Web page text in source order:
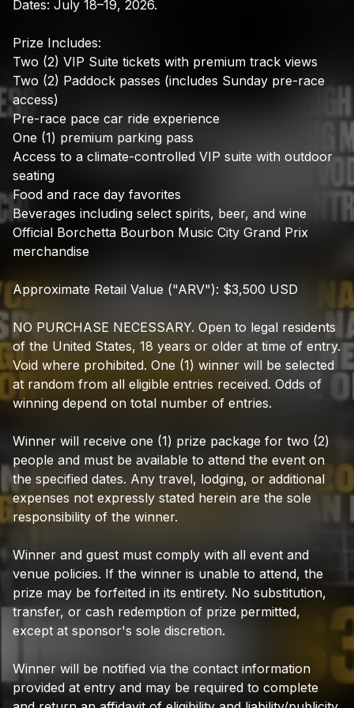
Dates: July 18–19, 2026.
Prize Includes:
Two (2) VIP Suite tickets with premium track views
Two (2) Paddock passes (includes Sunday pre-race
access)
Pre-race pace car ride experience
One (1) premium parking pass
Access to a climate-controlled VIP suite with outdoor
seating
Food and race day favorites
Beverages including select spirits, beer, and wine
Official Borchetta Bourbon Music City Grand Prix
merchandise
Approximate Retail Value ("ARV"): $3,500 USD
NO PURCHASE NECESSARY. Open to legal residents
of the United States, 18 years or older at time of entry.
Void where prohibited. One (1) winner will be selected
at random from all eligible entries received. Odds of
winning depend on total number of entries.
Winner will receive one (1) prize package for two (2)
people and must be available to attend the event on
the specified dates. Any travel, lodging, or additional
expenses not expressly stated herein are the sole
responsibility of the winner.
Winner and guest must comply with all event and
venue policies. If the winner is unable to attend, the
prize may be forfeited in its entirety. No substitution,
transfer, or cash redemption of prize permitted,
except at sponsor's sole discretion.
Winner will be notified via the contact information
provided at entry and may be required to complete